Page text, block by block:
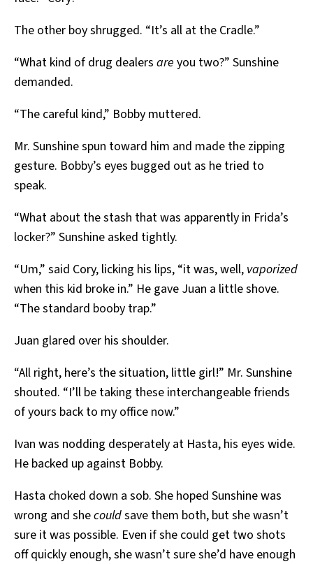
The other boy shrugged. “It’s all at the Cradle.”
“What kind of drug dealers are you two?” Sunshine
demanded.
“The careful kind,” Bobby muttered.
Mr. Sunshine spun toward him and made the zipping
gesture. Bobby’s eyes bugged out as he tried to
speak.
“What about the stash that was apparently in Frida’s
locker?” Sunshine asked tightly.
“Um,” said Cory, licking his lips, “it was, well, vaporized
when this kid broke in.” He gave Juan a little shove.
“The standard booby trap.”
Juan glared over his shoulder.
“All right, here’s the situation, little girl!” Mr. Sunshine
shouted. “I’ll be taking these interchangeable friends
of yours back to my office now.”
Ivan was nodding desperately at Hasta, his eyes wide.
He backed up against Bobby.
Hasta choked down a sob. She hoped Sunshine was
wrong and shecouldsave them both, but she wasn’t
sure it was possible. Even if she could get two shots
off quickly enough, she wasn’t sure she’d have enough